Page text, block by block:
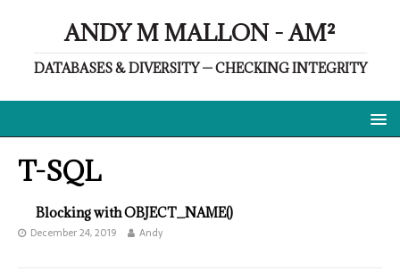
ANDY M MALLON - AM²
DATABASES & DIVERSITY — CHECKING INTEGRITY
T-SQL
Blocking with OBJECT_NAME()
December 24, 2019 Andy